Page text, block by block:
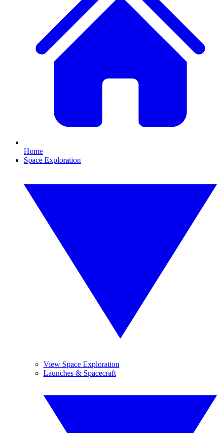
Home
Space Exploration
View Space Exploration
Launches & Spacecraft